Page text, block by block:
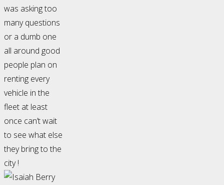
was asking too
many questions
or a dumb one
all around good
people plan on
renting every
vehicle in the
fleet at least
once can’t wait
to see what else
they bring to the
city !